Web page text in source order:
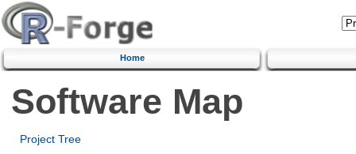
Home
Software Map
Project Tree